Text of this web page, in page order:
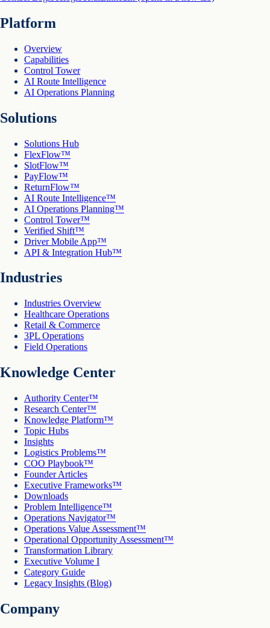
Platform
Overview
Capabilities
Control Tower
AI Route Intelligence
AI Operations Planning
Solutions
Solutions Hub
FlexFlow™
SlotFlow™
PayFlow™
ReturnFlow™
AI Route Intelligence™
AI Operations Planning™
Control Tower™
Verified Shift™
Driver Mobile App™
API & Integration Hub™
Industries
Industries Overview
Healthcare Operations
Retail & Commerce
3PL Operations
Field Operations
Knowledge Center
Authority Center™
Research Center™
Knowledge Platform™
Topic Hubs
Insights
Logistics Problems™
COO Playbook™
Founder Articles
Executive Frameworks™
Downloads
Problem Intelligence™
Operations Navigator™
Operations Value Assessment™
Operational Opportunity Assessment™
Transformation Library
Executive Volume I
Category Guide
Legacy Insights (Blog)
Company